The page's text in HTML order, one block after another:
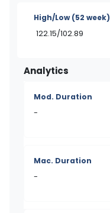
High/Low(52 week)
122.15/102.89
Analytics
Mod. Duration
-
Mac. Duration
-